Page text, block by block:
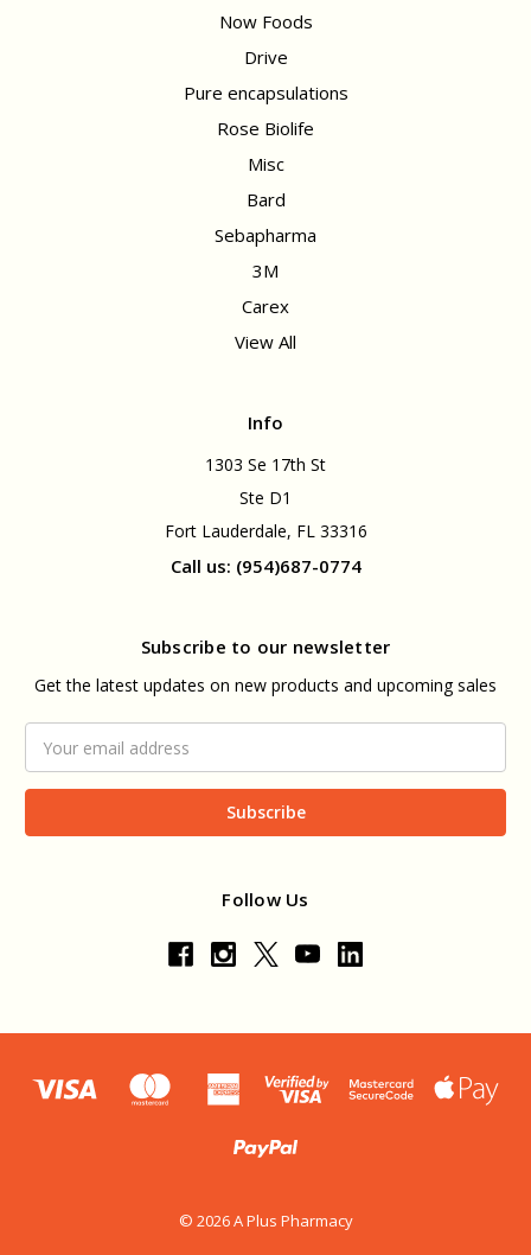
Now Foods
Drive
Pure encapsulations
Rose Biolife
Misc
Bard
Sebapharma
3M
Carex
View All
Info
1303 Se 17th St
Ste D1
Fort Lauderdale, FL 33316
Call us: (954)687-0774
Subscribe to our newsletter
Get the latest updates on new products and upcoming sales
Address
Follow Us
© 2026 A Plus Pharmacy